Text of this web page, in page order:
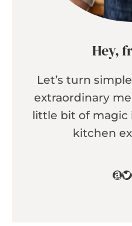
Hey,
Let’s turn
extraordinary
little bit of magic
kitchen